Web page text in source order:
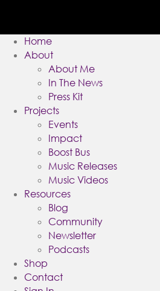
Home
About
About Me
In The News
Press Kit
Projects
Events
Impact
Boost Bus
Music Releases
Music Videos
Resources
Blog
Community
Newsletter
Podcasts
Shop
Contact